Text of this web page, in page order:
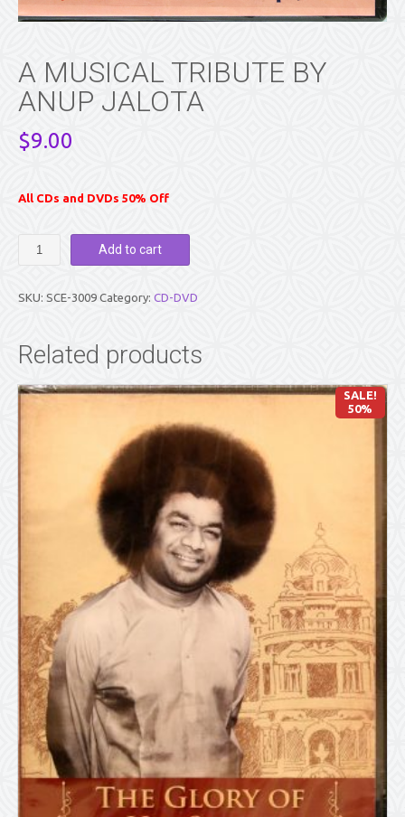
A MUSICAL TRIBUTE BY
ANUP JALOTA
$9.00
All CDs and DVDs 50% Off
BY
quantity
Add to cart
SKU: SCE-3009 Category: CD-DVD
Related products
SALE!
50%